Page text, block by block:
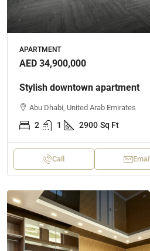
APARTMENT
AED 34,900,000
Stylish downtown apartment
Abu Dhabi, United Arab Emirates
2 1 2900 Sq Ft
Call Email